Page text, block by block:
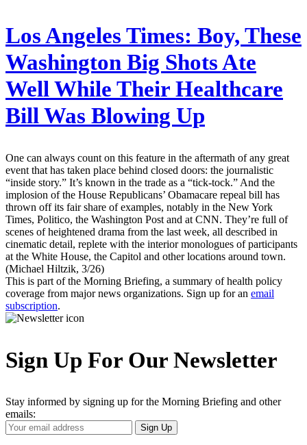
Los Angeles Times: Boy, These
Washington Big Shots Ate
Well While Their Healthcare
Bill Was Blowing Up
One can always count on this feature in the aftermath of any great
event that has taken place behind closed doors: the journalistic
“inside story.” It’s known in the trade as a “tick-tock.” And the
implosion of the House Republicans’ Obamacare repeal bill has
thrown off its fair share of examples, notably in the New York
Times, Politico, the Washington Post and at CNN. They’re full of
scenes of heightened drama from the last week, all described in
cinematic detail, replete with the interior monologues of participants
at the White House, the Capitol and other locations around town.
(Michael Hiltzik, 3/26)
This is part of the Morning Briefing, a summary of health policy
coverage from major news organizations. Sign up for an email
subscription.
Sign Up For Our Newsletter
Stay informed by signing up for the Morning Briefing and other
emails:
Your
Email
Sign Up